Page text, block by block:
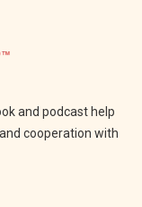
and podcast help
cooperation with